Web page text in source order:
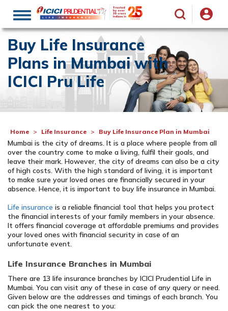
Toggle
navigation
Buy Life Insurance
Plans in Mumbai with
ICICI Pru Life
Home Life Insurance Buy Life Insurance Plan in Mumbai
Mumbai is the city of dreams. It is a place where people from all
over the country come to make a living, fulfil their goals, and
leave their mark. However, the city of dreams can also be a city
of high costs. With the high standard of living, it is important
to make sure your loved ones are financially secured in your
absence. Hence, it is important to buy life insurance in Mumbai.
Life insurance is a reliable financial tool that helps you protect
the financial interests of your family members in your absence.
It offers financial coverage at affordable premiums and provides
your loved ones with financial security in case of an
unfortunate event.
Life Insurance Branches in Mumbai
There are 13 life insurance branches by ICICI Prudential Life in
Mumbai. You can visit any of these in case of any query or need.
Given below are the addresses and timings of each branch. You
can pick the one nearest to you: